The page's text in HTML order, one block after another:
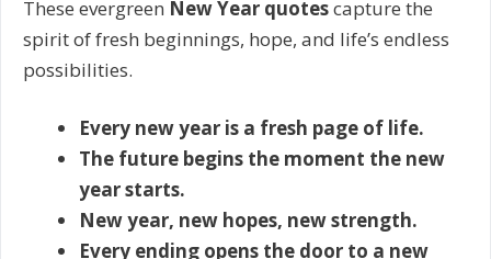
These evergreen New Year quotescapture the
spirit of fresh beginnings, hope, and life’s endless
possibilities.
Every new year is a fresh page of life.
The future begins the moment the new
year starts.
New year, new hopes, new strength.
Every ending opens the door to a new